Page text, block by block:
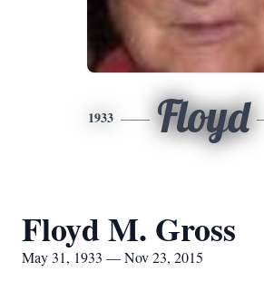
1933 Floyd
Floyd M. Gross
May 31, 1933 — Nov 23, 2015